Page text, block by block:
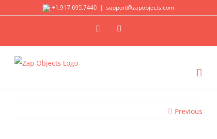
+1.917.695.7440 | support@zapobjects.com
X LinkedIn
Previous